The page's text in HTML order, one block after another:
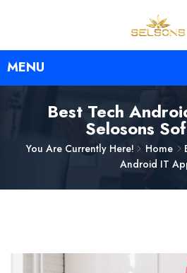
Best Tech
Selosons
You Are Currently Here! Home
Android IT